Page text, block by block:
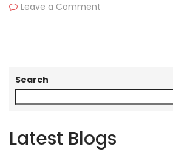
Leave a Comment
Search
Latest Blogs